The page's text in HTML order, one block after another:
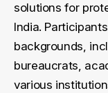
solutions for
India.
backgrounds,
bureaucrats,
various